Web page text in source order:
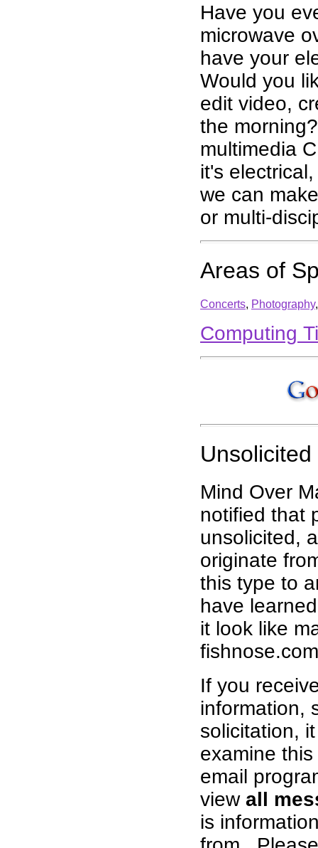
Have you
microwave
have your
Would you
edit video,
the
multimedia
it's
we can
or multi-
Areas of
Concerts, Photography
Computing
Mind Over
notified that
unsolicited,
originate
this type to
have
it look like
If you
information,
solicitation,
examine
email
view all
is